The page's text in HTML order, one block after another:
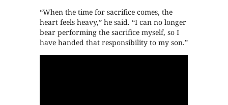
“When the time for sacrifice comes, the
heart feels heavy,” he said. “I can no longer
bear performing the sacrifice myself, so I
have handed that responsibility to my son.”